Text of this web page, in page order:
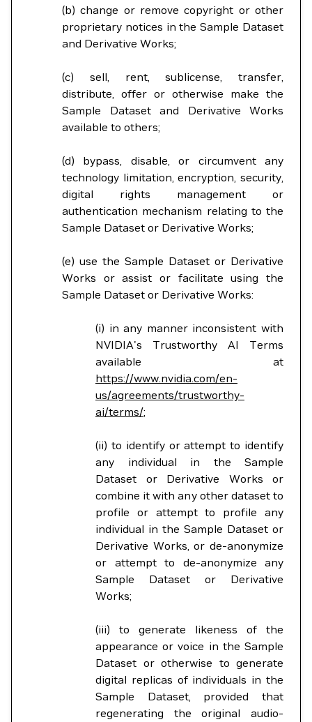
(b) change or remove copyright or other
proprietary notices in the Sample Dataset
and Derivative Works;
(c) sell, rent, sublicense, transfer,
distribute, offer or otherwise make the
Sample Dataset and Derivative Works
available to others;
(d) bypass, disable, or circumvent any
technology limitation, encryption, security,
digital rights management or
authentication mechanism relating to the
Sample Dataset or Derivative Works;
(e) use the Sample Dataset or Derivative
Works or assist or facilitate using the
Sample Dataset or Derivative Works:
(i) in any manner inconsistent with
NVIDIA's Trustworthy AI Terms
available at
https://www.nvidia.com/en-
us/agreements/trustworthy-
ai/terms/;
(ii) to identify or attempt to identify
any individual in the Sample
Dataset or Derivative Works or
combine it with any other dataset to
profile or attempt to profile any
individual in the Sample Dataset or
Derivative Works, or de-anonymize
or attempt to de-anonymize any
Sample Dataset or Derivative
Works;
(iii) to generate likeness of the
appearance or voice in the Sample
Dataset or otherwise to generate
digital replicas of individuals in the
Sample Dataset, provided that
regenerating the original audio-